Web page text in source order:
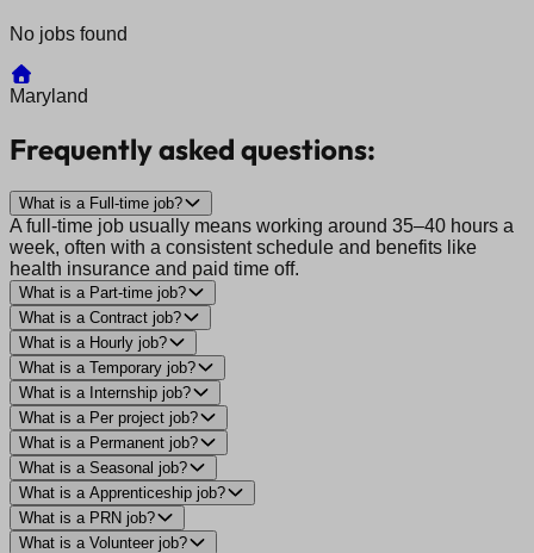
No jobs found
Maryland
Frequently asked questions:
What is a Full-time job?
A full-time job usually means working around 35–40 hours a
week, often with a consistent schedule and benefits like
health insurance and paid time off.
What is a Part-time job?
What is a Contract job?
What is a Hourly job?
What is a Temporary job?
What is a Internship job?
What is a Per project job?
What is a Permanent job?
What is a Seasonal job?
What is a Apprenticeship job?
What is a PRN job?
What is a Volunteer job?